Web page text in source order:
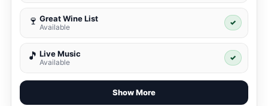
🍷 Great Wine List
Available
✓
🎵 Live Music
Available
✓
Show More